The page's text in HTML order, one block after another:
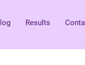
Results